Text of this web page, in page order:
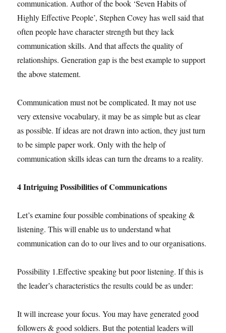
communication. Author of the book ‘Seven Habits of
Highly Effective People’, Stephen Covey has well said that
often people have character strength but they lack
communication skills. And that affects the quality of
relationships. Generation gap is the best example to support
the above statement.
Communication must not be complicated. It may not use
very extensive vocabulary, it may be as simple but as clear
as possible. If ideas are not drawn into action, they just turn
to be simple paper work. Only with the help of
communication skills ideas can turn the dreams to a reality.
4 Intriguing Possibilities of Communications
Let’s examine four possible combinations of speaking &
listening. This will enable us to understand what
communication can do to our lives and to our organisations.
Possibility 1.Effective speaking but poor listening. If this is
the leader’s characteristics the results could be as under:
It will increase your focus. You may have generated good
followers & good soldiers. But the potential leaders will